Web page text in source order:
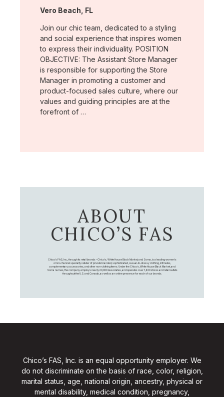
Location:
Vero Beach, FL
Join our chic team, dedicated to a styling
and social experience that inspires women
to express their individuality. POSITION
OBJECTIVE: The Assistant Store Manager
is responsible for supporting the Store
Manager in promoting a customer and
product-focused sales culture, where our
values and guiding principles are at the
forefront of …
ABOUT
CHICO’S FAS
Chico's FAS, Inc., through its retail brands – Chico's, White House Black Market, and Soma, is a leading women's
omni-channel specialty retailer of private branded, sophisticated, casual-to-dressy clothing, intimates,
complementary accessories, and other non-clothing items. Under the Chico’s, White House Black Market, and
Soma names, the company employs nearly 20,000 Associates, and operates over 1,400 stores and retail outlets
throughout the U.S. and Canada, as well as an online presence for each of our brands.
Chico’s FAS, Inc. is an equal opportunity employer. We
do not discriminate on the basis of race, color, religion,
marital status, age, national origin, ancestry, physical or
mental disability, medical condition, pregnancy,